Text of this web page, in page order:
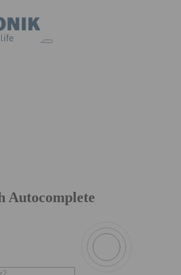
Autocomplete